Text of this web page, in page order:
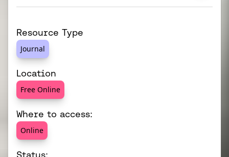
Resource Type
Journal
Location
Free Online
Where to access:
Online
Status: